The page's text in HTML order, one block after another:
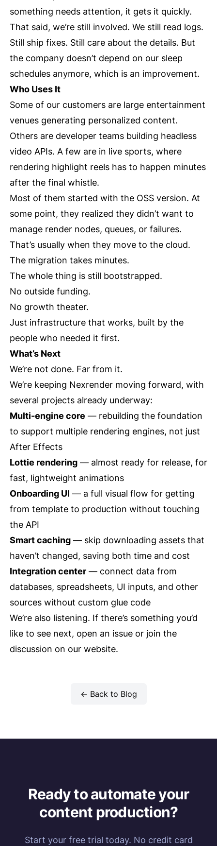
something needs attention, it gets it quickly.
That said, we’re still involved. We still read logs.
Still ship fixes. Still care about the details. But
the company doesn’t depend on our sleep
schedules anymore, which is an improvement.
Who Uses It
Some of our customers are large entertainment
venues generating personalized content.
Others are developer teams building headless
video APIs. A few are in live sports, where
rendering highlight reels has to happen minutes
after the final whistle.
Most of them started with the OSS version. At
some point, they realized they didn’t want to
manage render nodes, queues, or failures.
That’s usually when they move to the cloud.
The migration takes minutes.
The whole thing is still bootstrapped.
No outside funding.
No growth theater.
Just infrastructure that works, built by the
people who needed it first.
What’s Next
We’re not done. Far from it.
We’re keeping Nexrender moving forward, with
several projects already underway:
Multi-engine core — rebuilding the foundation
to support multiple rendering engines, not just
After Effects
Lottie rendering — almost ready for release, for
fast, lightweight animations
Onboarding UI — a full visual flow for getting
from template to production without touching
the API
Smart caching — skip downloading assets that
haven’t changed, saving both time and cost
Integration center — connect data from
databases, spreadsheets, UI inputs, and other
sources without custom glue code
We’re also listening. If there’s something you’d
like to see next, open an issue or join the
discussion on our website.
← Back to Blog
Ready to automate your
content production?
Start your free trial today. No credit card